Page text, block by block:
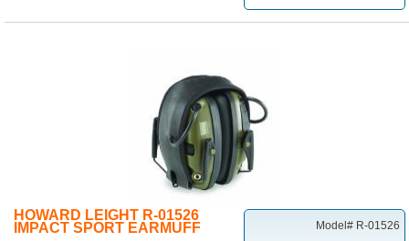
Model# R-01526
HOWARD LEIGHT R-01526
IMPACT SPORT EARMUFF